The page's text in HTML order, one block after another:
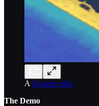
A Genesis plot.
The Demo